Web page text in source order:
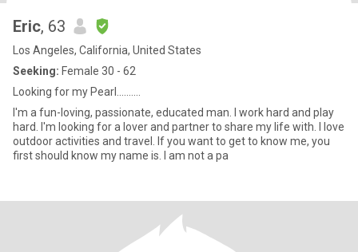
Eric, 63
Los Angeles, California, United States
Seeking: Female 30 - 62
Looking for my Pearl..........
I'm a fun-loving, passionate, educated man. I work hard and play
hard. I'm looking for a lover and partner to share my life with. I love
outdoor activities and travel. If you want to get to know me, you
first should know my name is. I am not a pa